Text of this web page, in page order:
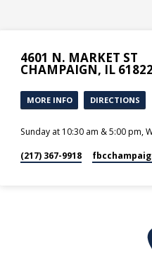
4601 N. MARKET ST
CHAMPAIGN, IL 61822
MORE INFO DIRECTIONS
Sunday at 10:30 am & 5:00 pm,
(217) 367-9918